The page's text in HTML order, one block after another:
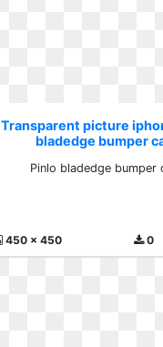
Transparent picture
bladedge bumper
Pinlo bladedge bumper
450 x 450 0